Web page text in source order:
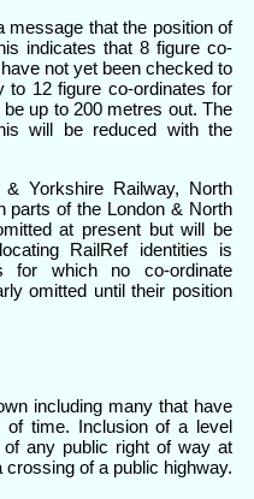
message that the position of
indicates that 8 figure co-
not yet been checked to
to 12 figure co-ordinates for
up to 200 metres out. The
will be reduced with the
Yorkshire Railway, North
parts of the London & North
at present but will be
RailRef identities is
for which no co-ordinate
omitted until their position
including many that have
of time. Inclusion of a level
any public right of way at
of a public highway.